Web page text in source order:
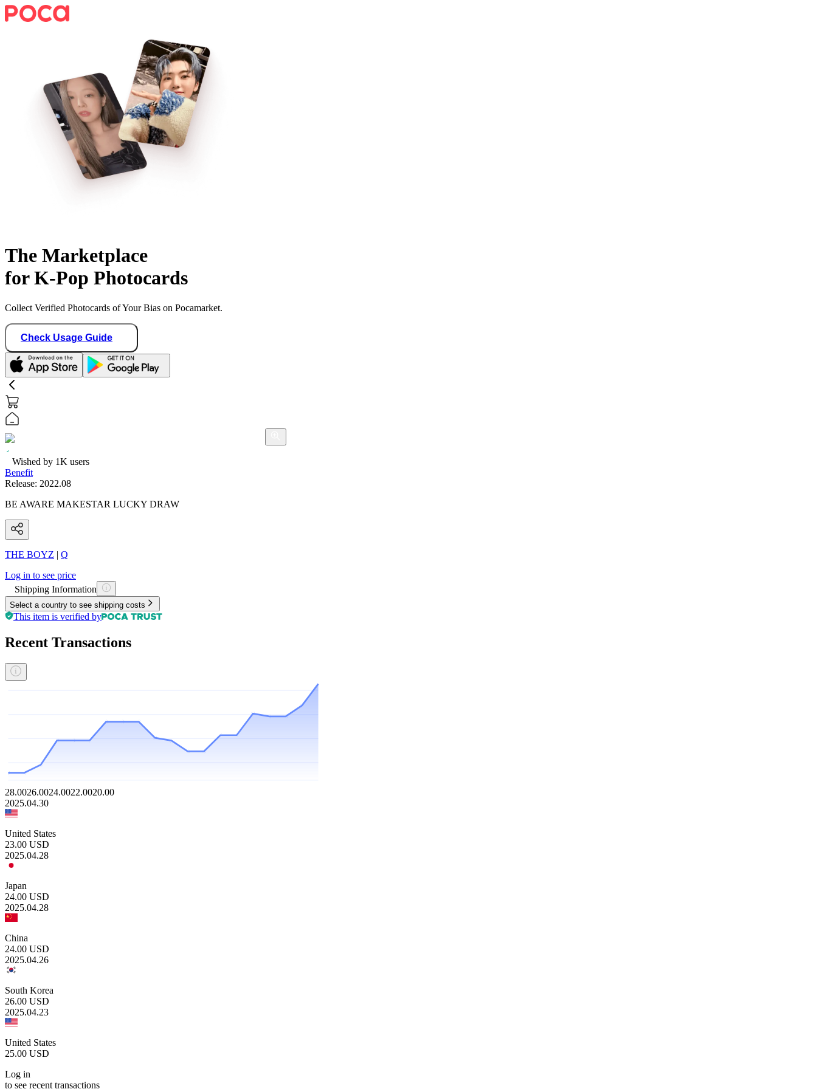
The Marketplace
for K-Pop Photocards
Collect Verified Photocards of Your Bias on Pocamarket.
Check Usage Guide
Wished by 1K users
Benefit
Release: 2022.08
BE AWARE MAKESTAR LUCKY DRAW
THE BOYZ | Q
Log in to see price
Shipping Information
Select a country to see shipping costs
This item is verified by
Recent Transactions
28.0026.0024.0022.0020.00
2025.04.30
United States
23.00 USD
2025.04.28
Japan
24.00 USD
2025.04.28
China
24.00 USD
2025.04.26
South Korea
26.00 USD
2025.04.23
United States
25.00 USD
Log in
to see recent transactions